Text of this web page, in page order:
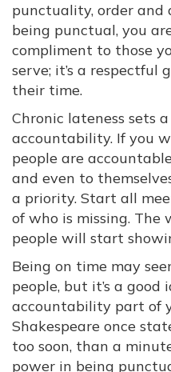
punctuality, order and
being punctual, you
compliment to those
serve; it’s a respectful
their time.
Chronic lateness sets
accountability. If you
people are
and even to
a priority. Start all
of who is missing.
people will start
Being on time may
people, but it’s a
accountability part of
Shakespeare once
too soon, than a
power in being